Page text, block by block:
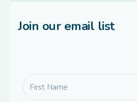
Join our email list